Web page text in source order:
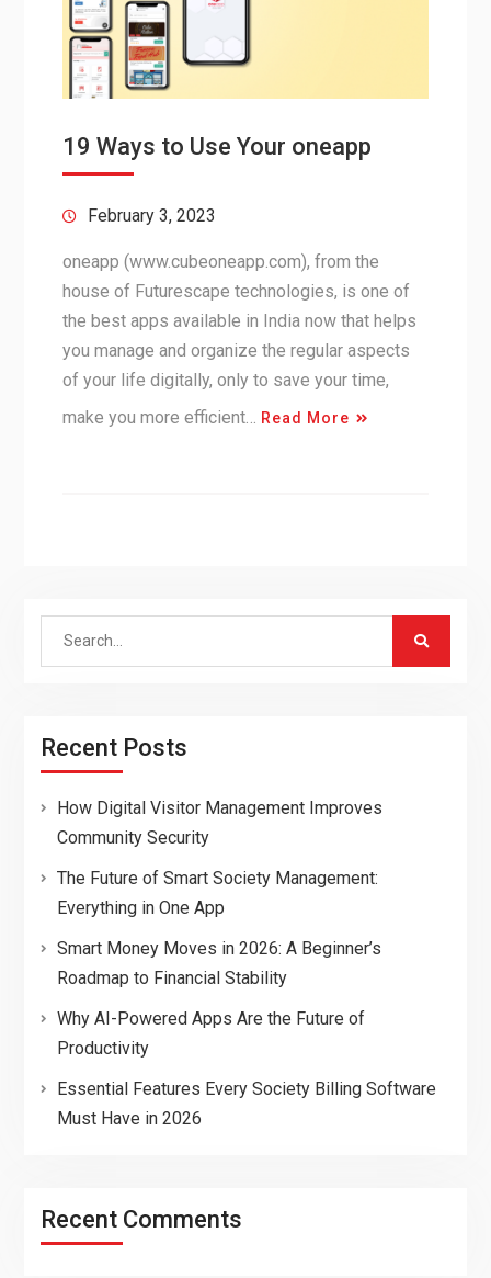
19 Ways to Use Your oneapp
February 3, 2023
oneapp (www.cubeoneapp.com), from the
house of Futurescape technologies, is one of
the best apps available in India now that helps
you manage and organize the regular aspects
of your life digitally, only to save your time,
make you more efficient…
Read More
Search
Recent Posts
How Digital Visitor Management Improves
Community Security
The Future of Smart Society Management:
Everything in One App
Smart Money Moves in 2026: A Beginner’s
Roadmap to Financial Stability
Why AI-Powered Apps Are the Future of
Productivity
Essential Features Every Society Billing Software
Must Have in 2026
Recent Comments